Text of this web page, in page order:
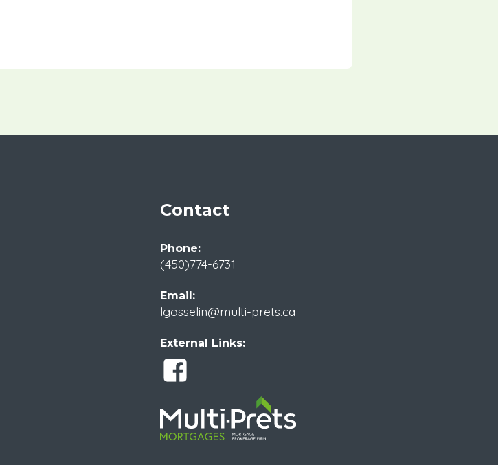
Contact
Phone:
(450)774-6731
Email:
lgosselin@multi-prets.ca
External Links: